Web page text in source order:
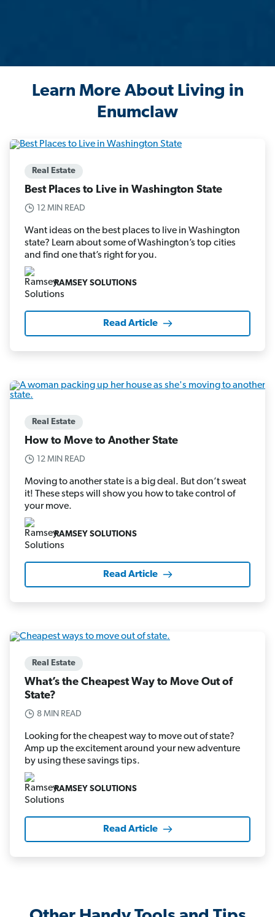
Learn More About Living in
Enumclaw
Real Estate
Best Places to Live in Washington State
12 MIN READ
Want ideas on the best places to live in Washington
state? Learn about some of Washington’s top cities
and find one that’s right for you.
RAMSEY SOLUTIONS
Read Article
Real Estate
How to Move to Another State
12 MIN READ
Moving to another state is a big deal. But don’t sweat
it! These steps will show you how to take control of
your move.
RAMSEY SOLUTIONS
Read Article
Real Estate
What’s the Cheapest Way to Move Out of
State?
8 MIN READ
Looking for the cheapest way to move out of state?
Amp up the excitement around your new adventure
by using these savings tips.
RAMSEY SOLUTIONS
Read Article